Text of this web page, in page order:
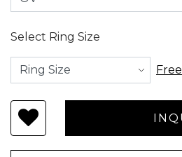
Select Ring Size